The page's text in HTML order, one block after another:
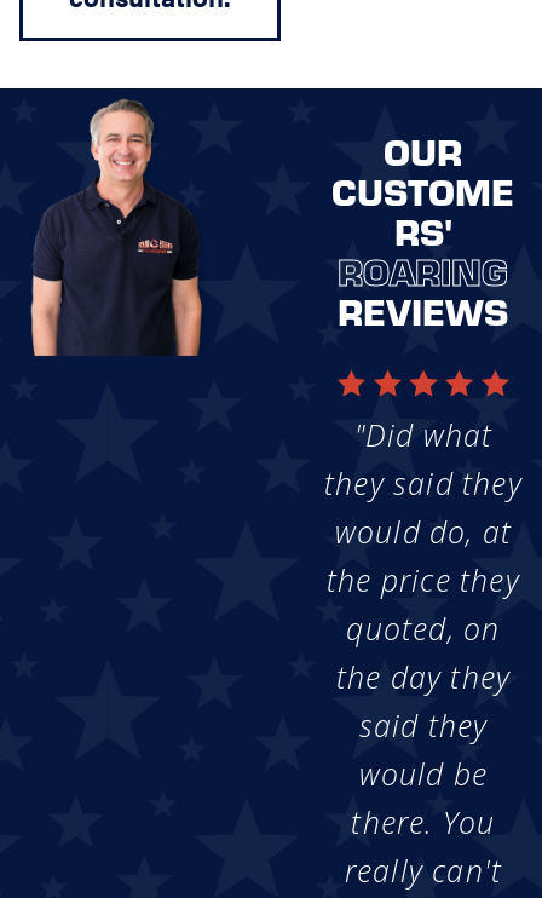
OUR
CUSTOME
RS'
ROARING
REVIEWS
"Did what
they said they
would do, at
the price they
quoted, on
the day they
said they
would be
there. You
really can't